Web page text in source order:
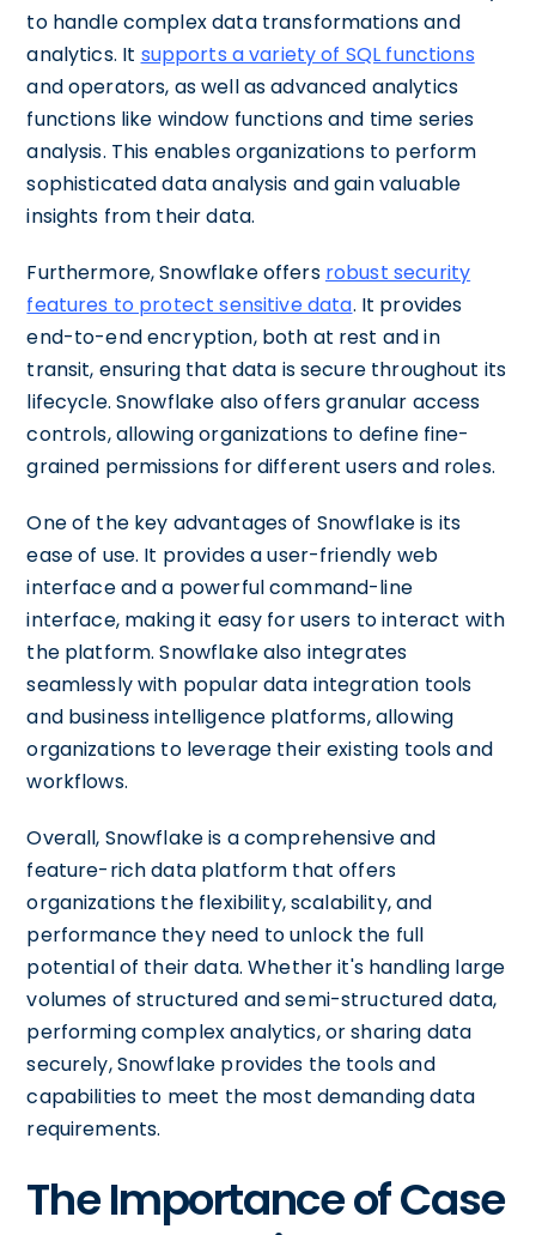
to handle complex data transformations and
analytics. It supports a variety of SQL functions
and operators, as well as advanced analytics
functions like window functions and time series
analysis. This enables organizations to perform
sophisticated data analysis and gain valuable
insights from their data.
Furthermore, Snowflake offers robust security
features to protect sensitive data. It provides
end-to-end encryption, both at rest and in
transit, ensuring that data is secure throughout its
lifecycle. Snowflake also offers granular access
controls, allowing organizations to define fine-
grained permissions for different users and roles.
One of the key advantages of Snowflake is its
ease of use. It provides a user-friendly web
interface and a powerful command-line
interface, making it easy for users to interact with
the platform. Snowflake also integrates
seamlessly with popular data integration tools
and business intelligence platforms, allowing
organizations to leverage their existing tools and
workflows.
Overall, Snowflake is a comprehensive and
feature-rich data platform that offers
organizations the flexibility, scalability, and
performance they need to unlock the full
potential of their data. Whether it's handling large
volumes of structured and semi-structured data,
performing complex analytics, or sharing data
securely, Snowflake provides the tools and
capabilities to meet the most demanding data
requirements.
The Importance of Case